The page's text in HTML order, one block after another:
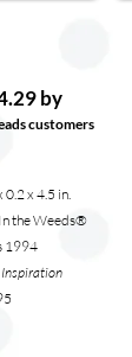
by
customers
0.2 x 4.5 in.
the Weeds®
1994
Inspiration